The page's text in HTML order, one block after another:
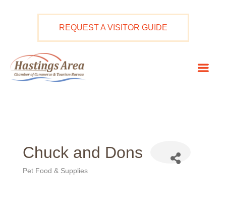
REQUEST A VISITOR GUIDE
Chuck and Dons
Pet Food & Supplies